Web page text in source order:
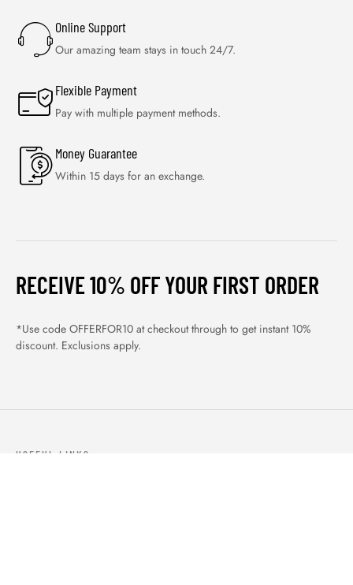
Online Support
Our amazing team stays in touch 24/7.
Flexible Payment
Pay with multiple payment methods.
Money Guarantee
Within 15 days for an exchange.
RECEIVE 10% OFF YOUR FIRST ORDER
*Use code OFFERFOR10 at checkout through to get instant 10%
discount. Exclusions apply.
USEFUL LINKS